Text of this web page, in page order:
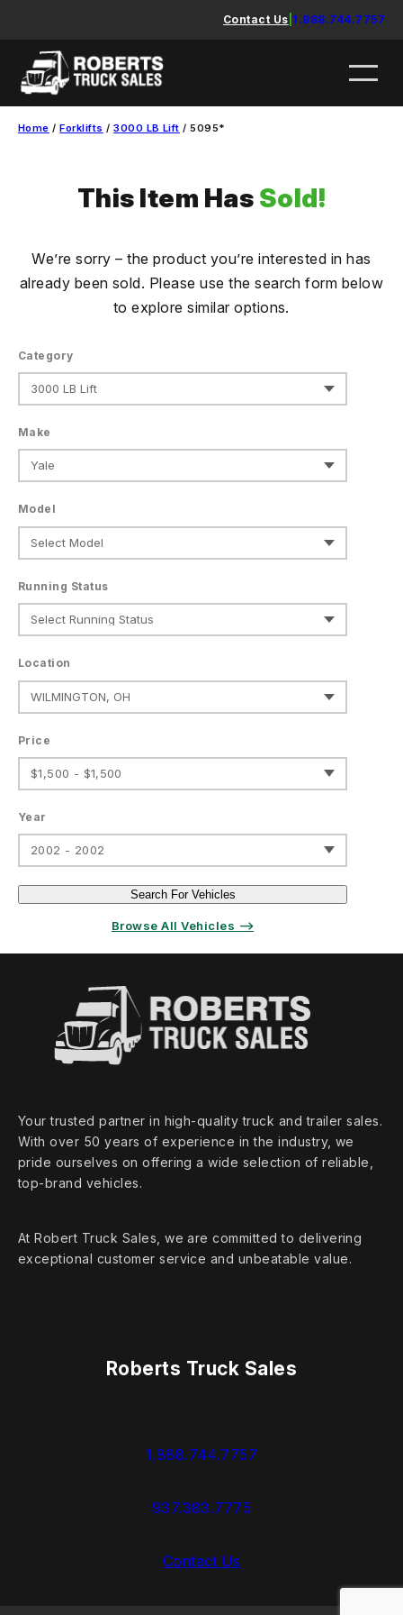
content
Contact Us 1.888.744.7757
Home /Forklifts /3000 LB Lift / 5095*
This Item Has Sold!
We’re sorry – the product you’re interested in has
already been sold. Please use the search form below
to explore similar options.
Category
Make
Model
Running Status
Location
Price
$1,500 - $1,500
Year
2002 - 2002
Search For Vehicles
Browse All Vehicles ⟶
Your trusted partner in high‑quality truck and trailer sales.
With over 50 years of experience in the industry, we
pride ourselves on offering a wide selection of reliable,
top‑brand vehicles.
At Robert Truck Sales, we are committed to delivering
exceptional customer service and unbeatable value.
Roberts Truck Sales
1.888.744.7757
937.383.7775
Contact Us